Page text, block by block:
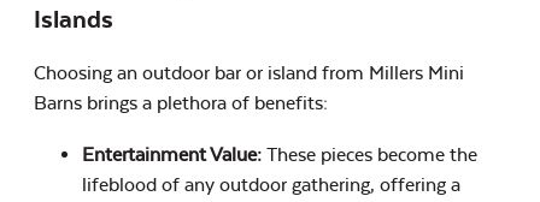
Islands
Choosing an outdoor bar or island from Millers Mini
Barns brings a plethora of benefits:
Entertainment Value: These pieces become the
lifeblood of any outdoor gathering, offering a